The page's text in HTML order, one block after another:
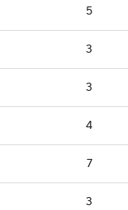
5
3
3
4
7
3